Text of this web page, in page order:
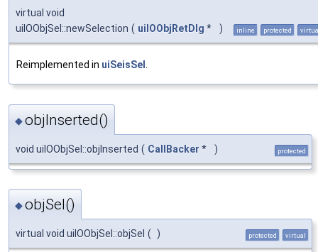
virtual void
uiIOObjSel::newSelection ( uiIOObjRetDlg * ) inline protected
Reimplemented in uiSeisSel .
◆objInserted()
void uiIOObjSel::objInserted ( CallBacker * ) protected
◆objSel()
virtual void uiIOObjSel::objSel ( ) protected virtual